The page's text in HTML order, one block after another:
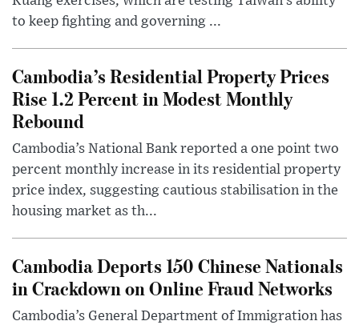
to keep fighting and governing ...
Cambodia’s Residential Property Prices
Rise 1.2 Percent in Modest Monthly
Rebound
Cambodia’s National Bank reported a one point two
percent monthly increase in its residential property
price index, suggesting cautious stabilisation in the
housing market as th...
Cambodia Deports 150 Chinese Nationals
in Crackdown on Online Fraud Networks
Cambodia’s General Department of Immigration has